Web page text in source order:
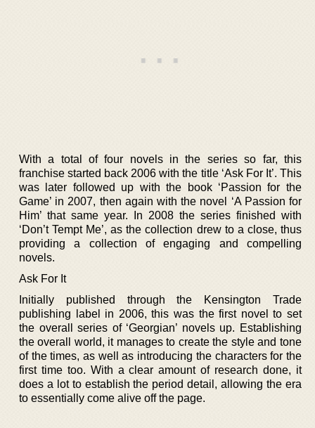
With a total of four novels in the series so far, this
franchise started back 2006 with the title ‘Ask For It’. This
was later followed up with the book ‘Passion for the
Game’ in 2007, then again with the novel ‘A Passion for
Him’ that same year. In 2008 the series finished with
‘Don’t Tempt Me’, as the collection drew to a close, thus
providing a collection of engaging and compelling
novels.
Ask For It
Initially published through the Kensington Trade
publishing label in 2006, this was the first novel to set
the overall series of ‘Georgian’ novels up. Establishing
the overall world, it manages to create the style and tone
of the times, as well as introducing the characters for the
first time too. With a clear amount of research done, it
does a lot to establish the period detail, allowing the era
to essentially come alive off the page.